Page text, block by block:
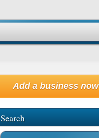
Add a business now
Search